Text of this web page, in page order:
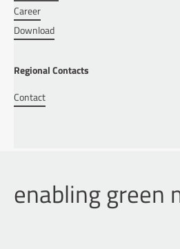
Career
Download
Regional Contacts
Contact
enabling green